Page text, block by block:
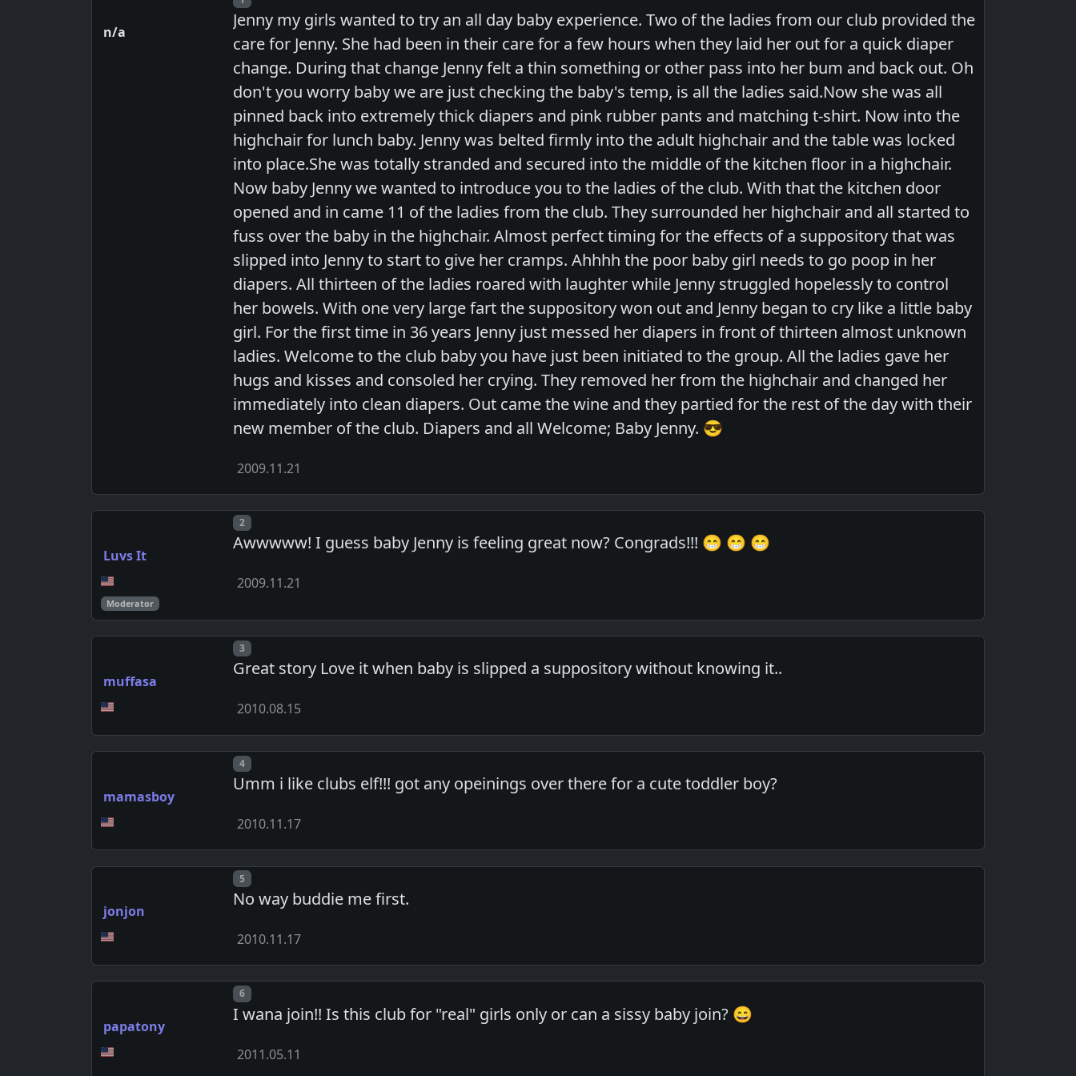
n/a
Jenny my girls wanted to try an all day baby experience. Two of the ladies from our club provided the
care for Jenny. She had been in their care for a few hours when they laid her out for a quick diaper
change. During that change Jenny felt a thin something or other pass into her bum and back out. Oh
don't you worry baby we are just checking the baby's temp, is all the ladies said.Now she was all
pinned back into extremely thick diapers and pink rubber pants and matching t-shirt. Now into the
highchair for lunch baby. Jenny was belted firmly into the adult highchair and the table was locked
into place.She was totally stranded and secured into the middle of the kitchen floor in a highchair.
Now baby Jenny we wanted to introduce you to the ladies of the club. With that the kitchen door
opened and in came 11 of the ladies from the club. They surrounded her highchair and all started to
fuss over the baby in the highchair. Almost perfect timing for the effects of a suppository that was
slipped into Jenny to start to give her cramps. Ahhhh the poor baby girl needs to go poop in her
diapers. All thirteen of the ladies roared with laughter while Jenny struggled hopelessly to control
her bowels. With one very large fart the suppository won out and Jenny began to cry like a little baby
girl. For the first time in 36 years Jenny just messed her diapers in front of thirteen almost unknown
ladies. Welcome to the club baby you have just been initiated to the group. All the ladies gave her
hugs and kisses and consoled her crying. They removed her from the highchair and changed her
immediately into clean diapers. Out came the wine and they partied for the rest of the day with their
new member of the club. Diapers and all Welcome; Baby Jenny. 😎
2009.11.21
Luvs It
Moderator
Post number
2
Awwwww! I guess baby Jenny is feeling great now? Congrads!!! 😁 😁 😁
2009.11.21
muffasa
Post number
3
Great story Love it when baby is slipped a suppository without knowing it..
2010.08.15
mamasboy
Post number
4
Umm i like clubs elf!!! got any opeinings over there for a cute toddler boy?
2010.11.17
jonjon
Post number
5
No way buddie me first.
2010.11.17
papatony
Post number
6
I wana join!! Is this club for "real" girls only or can a sissy baby join? 😄
2011.05.11